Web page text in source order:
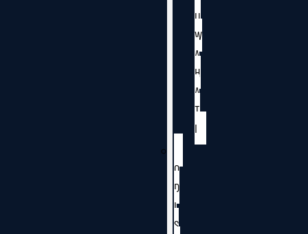
U
W
A
H
A
T
I
O
D
I
S